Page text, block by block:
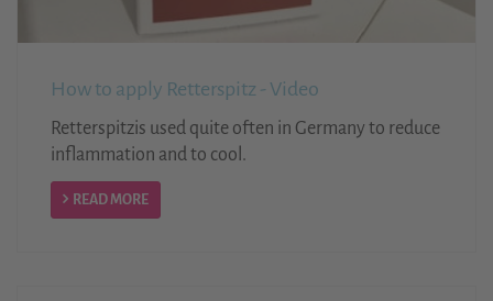
How to apply Retterspitz - Video
Retterspitzis used quite often in Germany to reduce
inflammation and to cool.
READ MORE